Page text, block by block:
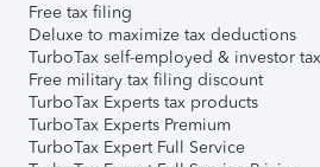
Free tax filing
Deluxe to maximize tax deductions
TurboTax self-employed & investor
Free military tax filing discount
TurboTax Experts tax products
TurboTax Experts Premium
TurboTax Expert Full Service